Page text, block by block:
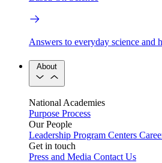
Answers to everyday science and
About
National Academies
Purpose Process
Our People
Leadership Program Centers
Get in touch
Press and Media Contact Us